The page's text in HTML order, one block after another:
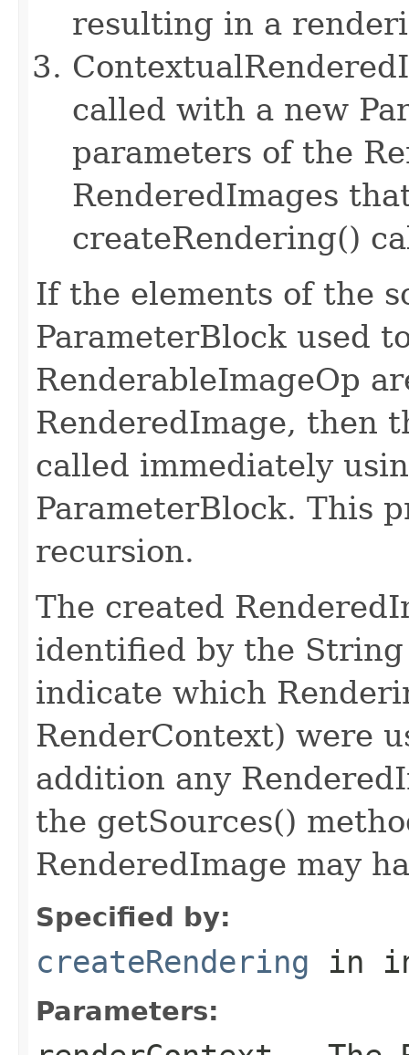
resulting in a
called with a new
parameters of the
RenderedImages
createRendering()
If the elements of the
ParameterBlock used
RenderableImageOp
RenderedImage, then
called immediately
ParameterBlock. This
recursion.
The created
identified by the String
indicate which
RenderContext) were
addition any
the getSources()
RenderedImage may
Specified by:
createRendering in
Parameters: